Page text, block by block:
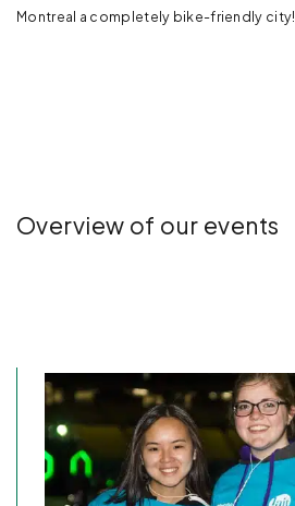
Montreal a completely bike-friendly city!
Overview of our events